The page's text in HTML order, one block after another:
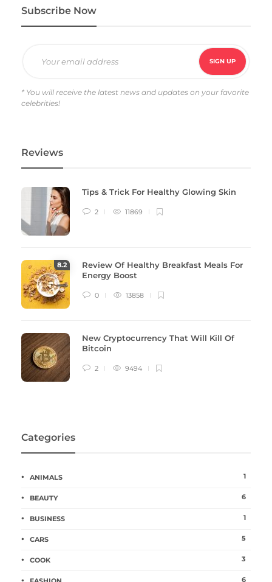
Subscribe Now
* You will receive the latest news and updates on your favorite
celebrities!
Reviews
Tips & Trick For Healthy Glowing Skin
2 11869
8.2
Review Of Healthy Breakfast Meals For
Energy Boost
0 13858
New Cryptocurrency That Will Kill Of
Bitcoin
2 9494
Categories
ANIMALS 1
BEAUTY 6
BUSINESS 1
CARS 5
COOK 3
6